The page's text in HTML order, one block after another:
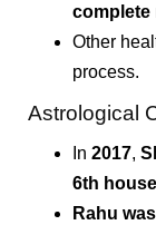
complete
Other
process.
Astrological
In 2017,
6th
Rahu